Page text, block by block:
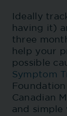
Ideally
having it)
three
help your
possible
Symptom
Canadian
and simple